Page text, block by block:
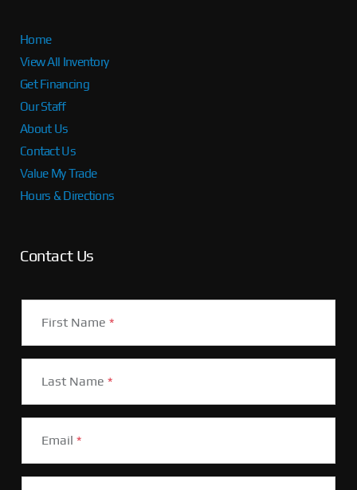
Home
View All Inventory
Get Financing
Our Staff
About Us
Contact Us
Value My Trade
Hours & Directions
Contact Us
First Name *
Last Name *
Email *